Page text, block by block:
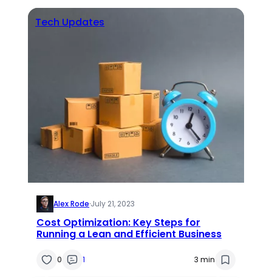
Tech Updates
Alex Rode·July 21, 2023
Cost Optimization: Key Steps for
Running a Lean and Efficient Business
0 1 3 min